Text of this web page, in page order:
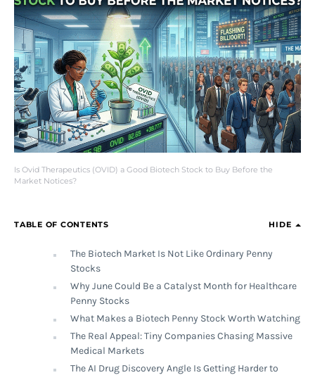
Is Ovid Therapeutics (OVID) a Good Biotech Stock to Buy Before the
Market Notices?
TABLE OF CONTENTS HIDE
The Biotech Market Is Not Like Ordinary Penny
Stocks
Why June Could Be a Catalyst Month for Healthcare
Penny Stocks
What Makes a Biotech Penny Stock Worth Watching
The Real Appeal: Tiny Companies Chasing Massive
Medical Markets
The AI Drug Discovery Angle Is Getting Harder to